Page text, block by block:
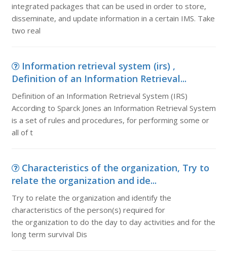
integrated packages that can be used in order to store,
disseminate, and update information in a certain IMS. Take
two real
Information retrieval system (irs) ,
Definition of an Information Retrieval...
Definition of an Information Retrieval System (IRS)
According to Sparck Jones an Information Retrieval System
is a set of rules and procedures, for performing some or
all of t
Characteristics of the organization, Try to
relate the organization and ide...
Try to relate the organization and identify the
characteristics of the person(s) required for
the organization to do the day to day activities and for the
long term survival Dis